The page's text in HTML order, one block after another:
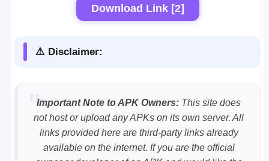
Download Link [2]
⚠️ Disclaimer:
Important Note to APK Owners: This site does
not host or upload any APKs on its own server. All
links provided here are third-party links already
available on the internet. If you are the official